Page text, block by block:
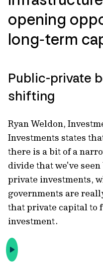
opening
long‑term
Public-private
shifting
Ryan Weldon,
Investments states
there is a bit of a
divide that we've
private investments,
governments are
that private capital to
investment.